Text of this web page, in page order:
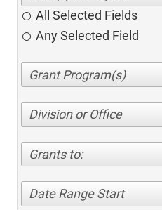
All Selected Fields
Any Selected Field
Division or Office
Grants to:
Date Range Start